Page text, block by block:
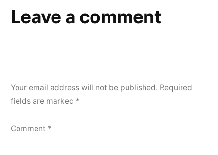
Leave a comment
Your email address will not be published. Required
fields are marked *
Comment *